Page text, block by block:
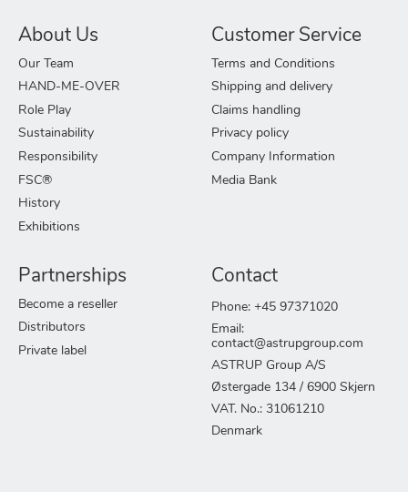
About Us
Our Team
HAND-ME-OVER
Role Play
Sustainability
Responsibility
FSC®
History
Exhibitions
Customer Service
Terms and Conditions
Shipping and delivery
Claims handling
Privacy policy
Company Information
Media Bank
Partnerships
Become a reseller
Distributors
Private label
Contact
Phone: +45 97371020
Email:
contact@astrupgroup.com
ASTRUP Group A/S
Østergade 134 / 6900 Skjern
VAT. No.: 31061210
Denmark